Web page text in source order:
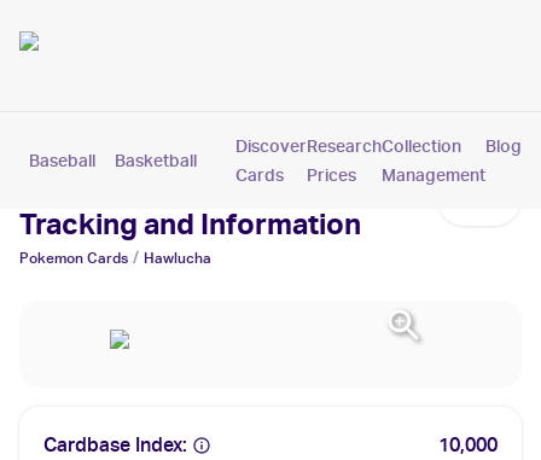
Baseball Basketball Pokemon
Discover
Cards
Research
Prices
Collection
Management
Blog
Hawlucha Cards: Values,
Tracking and Information
Pokemon Cards / Hawlucha
Cardbase Index: 10,000